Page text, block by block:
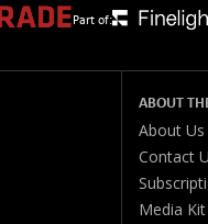
Part of:
ABOUT
About Us
Contact
Media Kit